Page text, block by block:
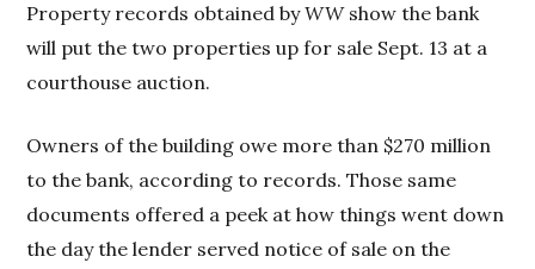
Property records obtained byWWshow the bank
will put the two properties up for sale Sept. 13 at a
courthouse auction.
Owners of the building owe more than $270 million
to the bank, according to records. Those same
documents offered a peek at how things went down
the day the lender served notice of sale on the